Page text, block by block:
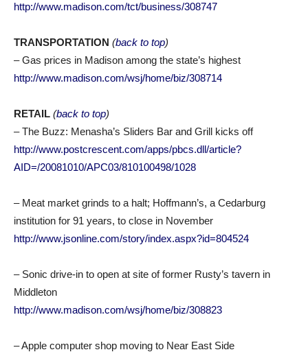
http://www.madison.com/tct/business/308747
TRANSPORTATION (back to top)
– Gas prices in Madison among the state’s highest
http://www.madison.com/wsj/home/biz/308714
RETAIL (back to top)
– The Buzz: Menasha’s Sliders Bar and Grill kicks off
http://www.postcrescent.com/apps/pbcs.dll/article?
AID=/20081010/APC03/810100498/1028
– Meat market grinds to a halt; Hoffmann’s, a Cedarburg
institution for 91 years, to close in November
http://www.jsonline.com/story/index.aspx?id=804524
– Sonic drive-in to open at site of former Rusty’s tavern in
Middleton
http://www.madison.com/wsj/home/biz/308823
– Apple computer shop moving to Near East Side